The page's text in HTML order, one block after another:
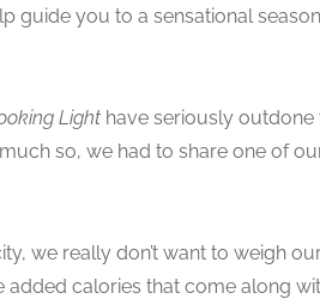
guide you to a sensational
Light have seriously
so, we had to share one of
we really don’t want to weigh
added calories that come along